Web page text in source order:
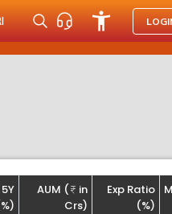
5Y
AUM (
in
Crs)
Exp Ratio
(%)